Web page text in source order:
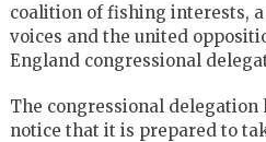
coalition of fishing interests,
voices and the united
England congressional
The congressional delegation
notice that it is prepared to